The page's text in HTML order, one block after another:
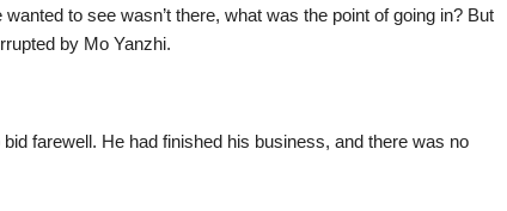
to see wasn’t there, what was the point of going in? But
by Mo Yanzhi.
farewell. He had finished his business, and there was no